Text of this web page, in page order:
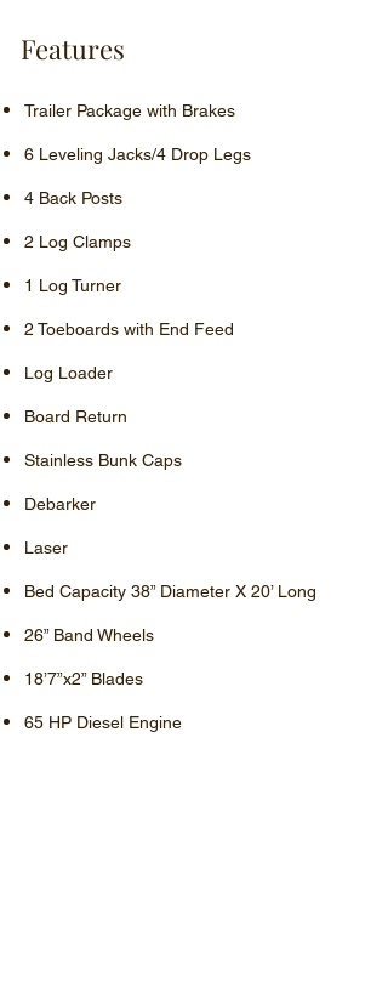
Features
Trailer Package with Brakes
6 Leveling Jacks/4 Drop Legs
4 Back Posts
2 Log Clamps
1 Log Turner
2 Toeboards with End Feed
Log Loader
Board Return
Stainless Bunk Caps
Debarker
Laser
Bed Capacity 38” Diameter X 20’ Long
26” Band Wheels
18’7”x2” Blades
65 HP Diesel Engine